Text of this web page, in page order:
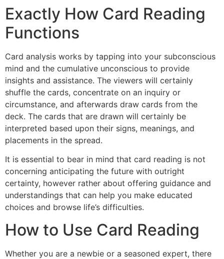
Exactly How Card Reading
Functions
Card analysis works by tapping into your subconscious
mind and the cumulative unconscious to provide
insights and assistance. The viewers will certainly
shuffle the cards, concentrate on an inquiry or
circumstance, and afterwards draw cards from the
deck. The cards that are drawn will certainly be
interpreted based upon their signs, meanings, and
placements in the spread.
It is essential to bear in mind that card reading is not
concerning anticipating the future with outright
certainty, however rather about offering guidance and
understandings that can help you make educated
choices and browse life’s difficulties.
How to Use Card Reading
Whether you are a newbie or a seasoned expert, there